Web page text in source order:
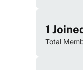
1
Total